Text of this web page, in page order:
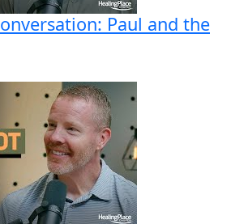
Paul and the